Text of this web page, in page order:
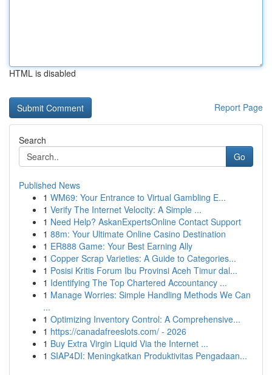
HTML is disabled
Report Page
Search
Go
Published News
1 WM69: Your Entrance to Virtual Gambling E...
1 Verify The Internet Velocity: A Simple ...
1 Need Help? AskanExpertsOnline Contact Support
1 88m: Your Ultimate Online Casino Destination
1 ER888 Game: Your Best Earning Ally
1 Copper Scrap Varieties: A Guide to Categories...
1 Posisi Kritis Forum Ibu Provinsi Aceh Timur dal...
1 Identifying The Top Chartered Accountancy ...
1 Manage Worries: Simple Handling Methods We Can
...
1 Optimizing Inventory Control: A Comprehensive...
1 https://canadafreeslots.com/ - 2026
1 Buy Extra Virgin Liquid Via the Internet ...
1 SIAP4DI: Meningkatkan Produktivitas Pengadaan...